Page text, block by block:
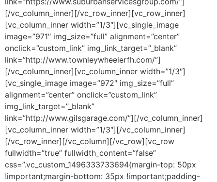
[/vc_column_inner][/vc_row_inner][vc_row_inner]
[vc_column_inner width=”1/3″][vc_single_image
image=”971″ img_size=”full” alignment=”center”
onclick=”custom_link” img_link_target=”_blank”
link=”http://www.townleywheelerfh.com/”]
[/vc_column_inner][vc_column_inner width=”1/3″]
[vc_single_image image=”972″ img_size=”full”
alignment=”center” onclick=”custom_link”
img_link_target=”_blank”
link=”http://www.gilsgarage.com/”][/vc_column_inner]
[vc_column_inner width=”1/3″][/vc_column_inner]
[/vc_row_inner][/vc_column][/vc_row][vc_row
fullwidth=”true” fullwidth_content=”false”
css=”.vc_custom_1496333733694{margin-top: 50px
!important;margin-bottom: 35px !important;padding-